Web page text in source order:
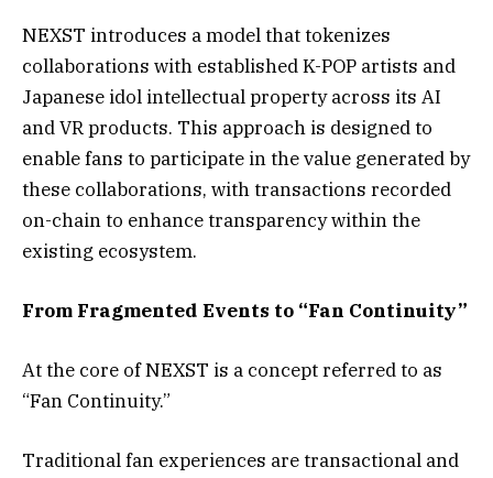
NEXST introduces a model that tokenizes
collaborations with established K-POP artists and
Japanese idol intellectual property across its AI
and VR products. This approach is designed to
enable fans to participate in the value generated by
these collaborations, with transactions recorded
on-chain to enhance transparency within the
existing ecosystem.
From Fragmented Events to “Fan Continuity”
At the core of NEXST is a concept referred to as
“Fan Continuity.”
Traditional fan experiences are transactional and